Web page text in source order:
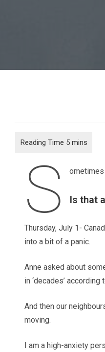
S ometimes
Is that
Thursday, July 1-
into a bit of a panic.
Anne asked about
in ‘decades’
And then our
moving.
I am a high-anxiety